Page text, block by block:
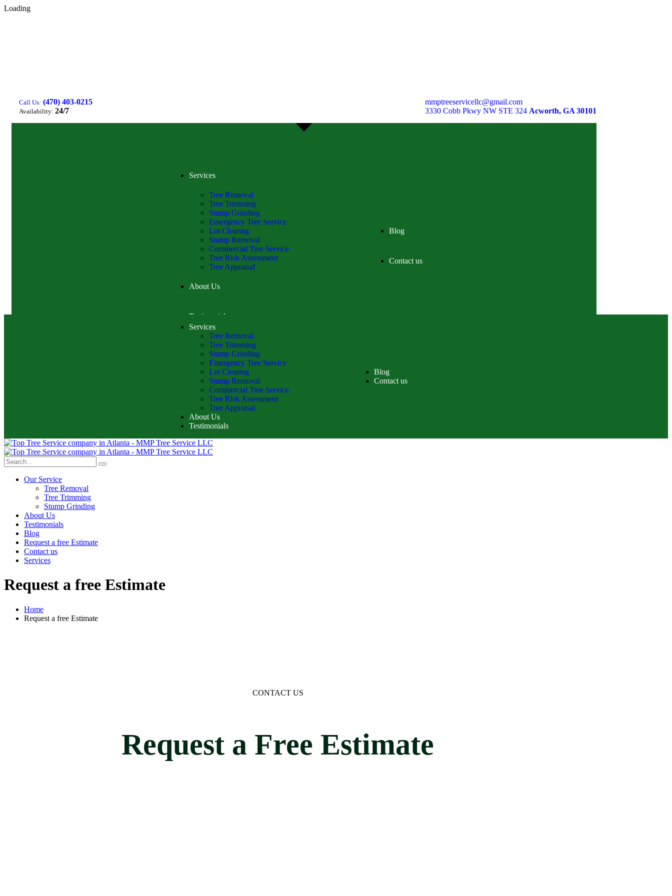
Loading
Call Us: (470) 403-0215
Availability: 24/7
mmptreeservicellc@gmail.com
3330 Cobb Pkwy NW STE 324 Acworth, GA 30101
Services
Tree Removal
Tree Trimming
Stump Grinding
Emergency Tree Service
Lot Clearing
Stump Removal
Commercial Tree Service
Tree Risk Assessment
Tree Appraisal
About Us
Testimonials
Blog
Contact us
Services
Tree Removal
Tree Trimming
Stump Grinding
Emergency Tree Service
Lot Clearing
Stump Removal
Commercial Tree Service
Tree Risk Assessment
Tree Appraisal
About Us
Testimonials
Blog
Contact us
Our Service
Tree Removal
Tree Trimming
Stump Grinding
About Us
Testimonials
Blog
Request a free Estimate
Contact us
Services
Request a free Estimate
Home
Request a free Estimate
CONTACT US
Request a Free Estimate